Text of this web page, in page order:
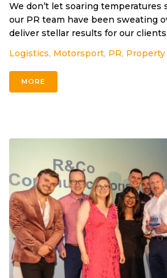
We don’t let soaring temperatures
our PR team have been sweating
deliver stellar results for our clients.
Logistics, Motorsport, PR,
MORE